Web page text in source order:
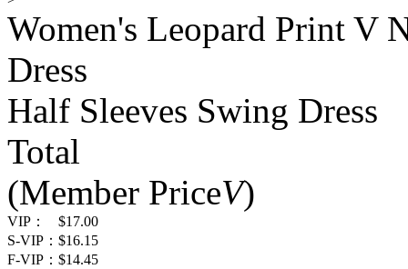
Women's Leopard Print V
Dress
Half Sleeves Swing Dress
Total
(Member PriceV)
VIP：
$17.00
S-VIP： $16.15
F-VIP： $14.45